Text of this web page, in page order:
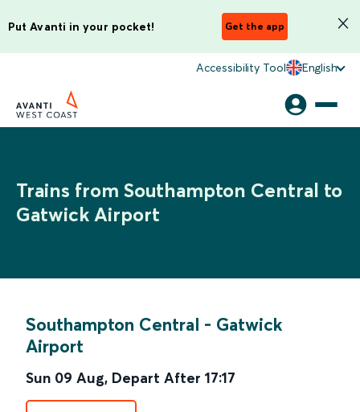
Put Avanti in your pocket! Get the app
Accessibility Tool English
Trains from Southampton Central to
Gatwick Airport
Southampton Central - Gatwick
Airport
Sun 09 Aug, Depart After 17:17